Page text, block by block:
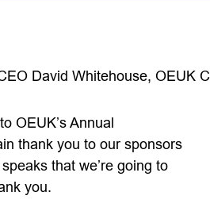
David Whitehouse, OEUK
OEUK’s Annual
thank you to our sponsors
that we’re going to
you.